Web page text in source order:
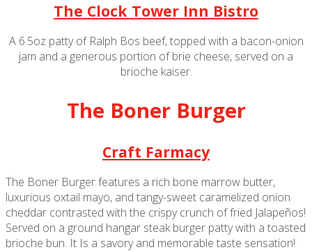
The Clock Tower Inn Bistro
A 6.5oz patty of Ralph Bos beef, topped with a bacon-onion
jam and a generous portion of brie cheese, served on a
brioche kaiser.
The Boner Burger
Craft Farmacy
The Boner Burger features a rich bone marrow butter,
luxurious oxtail mayo, and tangy-sweet caramelized onion
cheddar contrasted with the crispy crunch of fried Jalapeños!
Served on a ground hangar steak burger patty with a toasted
brioche bun. It Is a savory and memorable taste sensation!